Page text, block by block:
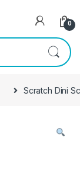
0
Scratch Dini